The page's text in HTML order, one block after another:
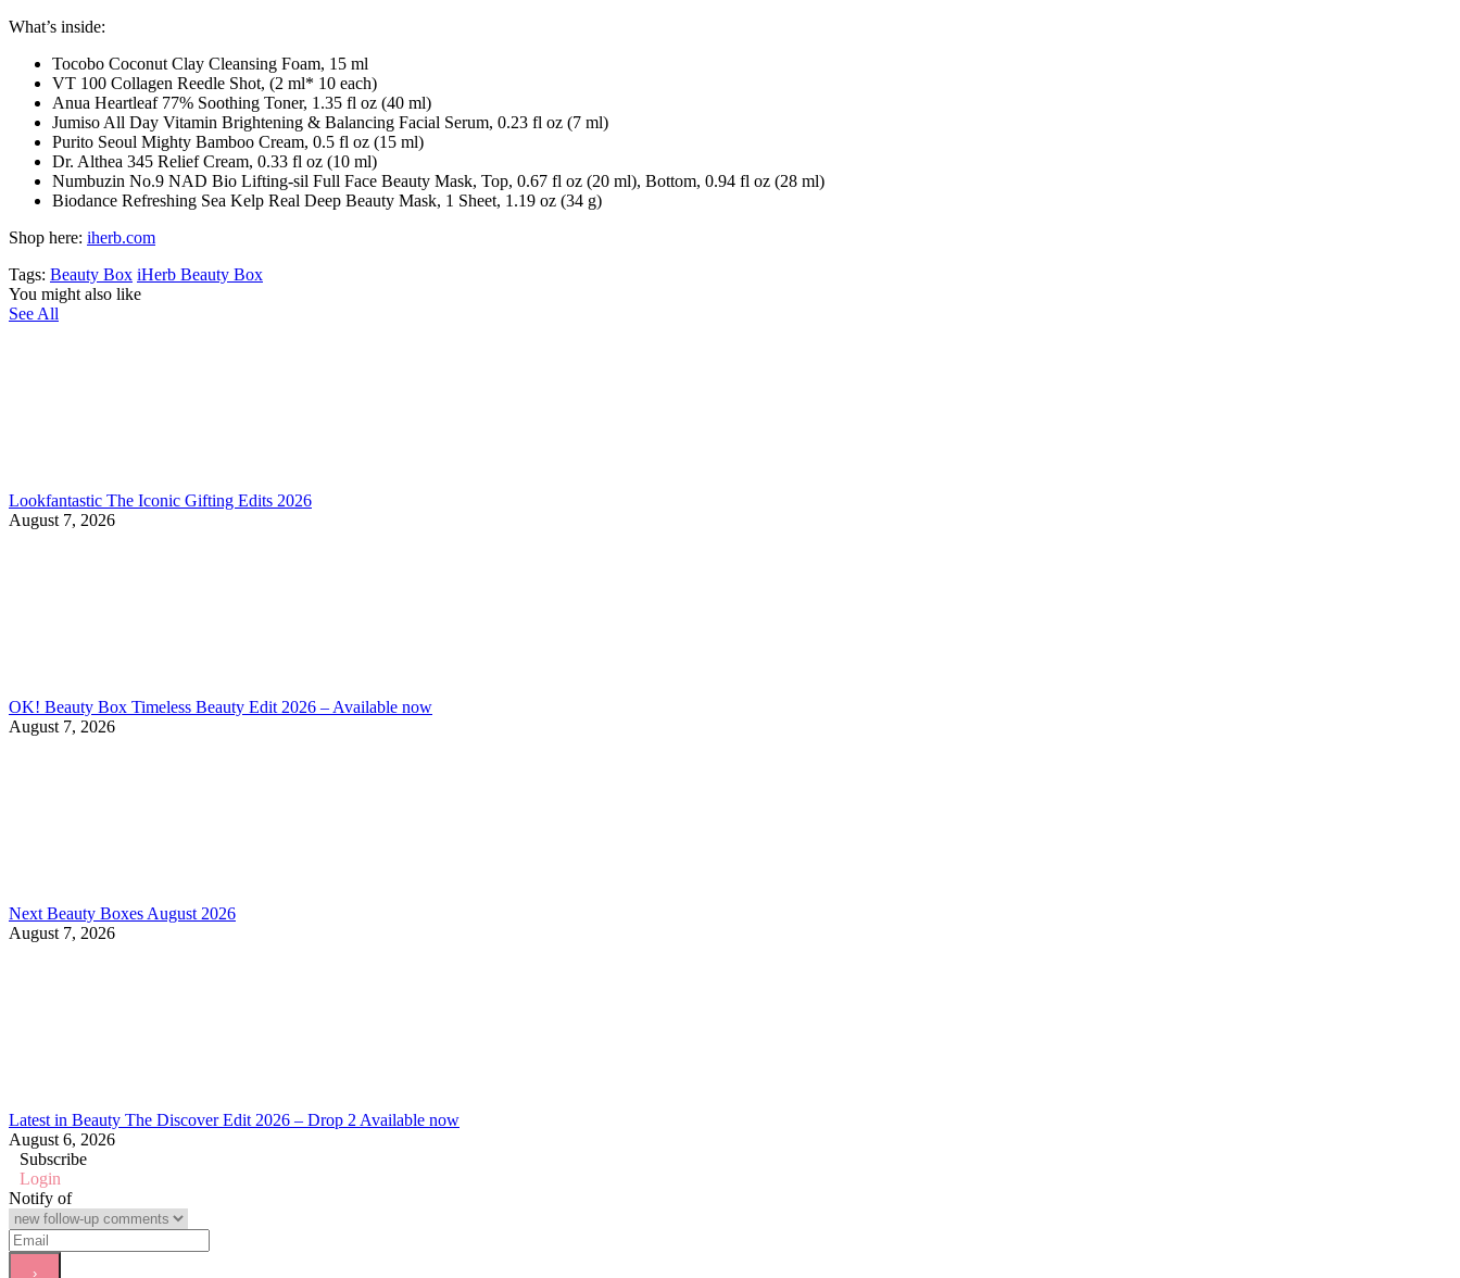
What’s inside:
Tocobo Coconut Clay Cleansing Foam, 15 ml
VT 100 Collagen Reedle Shot, (2 ml* 10 each)
Anua Heartleaf 77% Soothing Toner, 1.35 fl oz (40 ml)
Jumiso All Day Vitamin Brightening & Balancing Facial Serum, 0.23 fl oz (7 ml)
Purito Seoul Mighty Bamboo Cream, 0.5 fl oz (15 ml)
Dr. Althea 345 Relief Cream, 0.33 fl oz (10 ml)
Numbuzin No.9 NAD Bio Lifting-sil Full Face Beauty Mask, Top, 0.67 fl oz (20 ml), Bottom, 0.94 fl oz (28 ml)
Biodance Refreshing Sea Kelp Real Deep Beauty Mask, 1 Sheet, 1.19 oz (34 g)
Shop here: iherb.com
Tags: Beauty Box iHerb Beauty Box
You might also like
See All
Lookfantastic The Iconic Gifting Edits 2026
August 7, 2026
OK! Beauty Box Timeless Beauty Edit 2026 – Available now
August 7, 2026
Next Beauty Boxes August 2026
August 7, 2026
Latest in Beauty The Discover Edit 2026 – Drop 2 Available now
August 6, 2026
Subscribe
Login
Notify of